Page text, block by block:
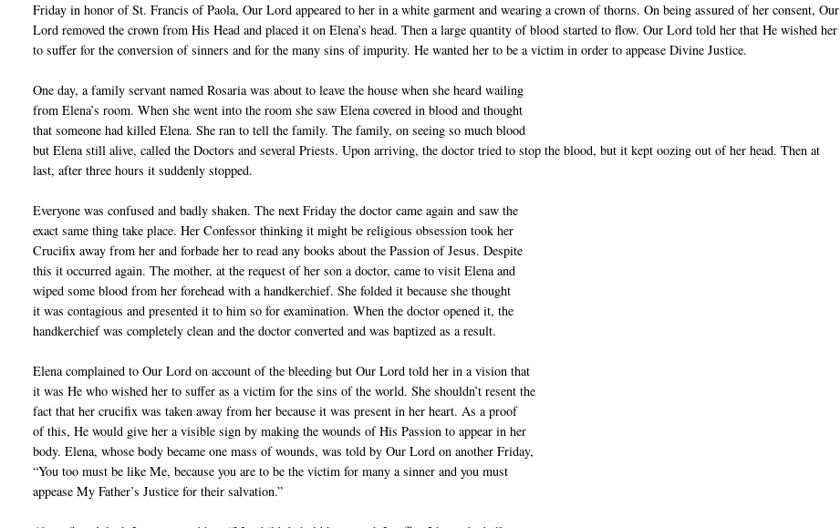
Friday in honor of St. Francis of Paola, Our Lord appeared to her in a white garment and wearing a crown of thorns. On being assured of her consent, Our
Lord removed the crown from His Head and placed it on Elena’s head. Then a large quantity of blood started to flow. Our Lord told her that He wished her
to suffer for the conversion of sinners and for the many sins of impurity. He wanted her to be a victim in order to appease Divine Justice.
One day, a family servant named Rosaria was about to leave the house when she heard wailing
from Elena’s room. When she went into the room she saw Elena covered in blood and thought
that someone had killed Elena. She ran to tell the family. The family, on seeing so much blood
but Elena still alive, called the Doctors and several Priests. Upon arriving, the doctor tried to stop the blood, but it kept oozing out of her head. Then at
last, after three hours it suddenly stopped.
Everyone was confused and badly shaken. The next Friday the doctor came again and saw the
exact same thing take place. Her Confessor thinking it might be religious obsession took her
Crucifix away from her and forbade her to read any books about the Passion of Jesus. Despite
this it occurred again. The mother, at the request of her son a doctor, came to visit Elena and
wiped some blood from her forehead with a handkerchief. She folded it because she thought
it was contagious and presented it to him so for examination. When the doctor opened it, the
handkerchief was completely clean and the doctor converted and was baptized as a result.
Elena complained to Our Lord on account of the bleeding but Our Lord told her in a vision that
it was He who wished her to suffer as a victim for the sins of the world. She shouldn’t resent the
fact that her crucifix was taken away from her because it was present in her heart. As a proof
of this, He would give her a visible sign by making the wounds of His Passion to appear in her
body. Elena, whose body became one mass of wounds, was told by Our Lord on another Friday,
“You too must be like Me, because you are to be the victim for many a sinner and you must
appease My Father’s Justice for their salvation.”